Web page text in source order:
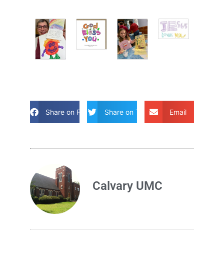
Share on FacebookShare on Twitter Email
Calvary UMC